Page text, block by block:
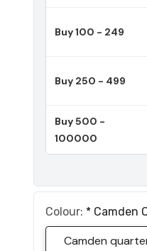
Buy 100 - 249
Buy 250 - 499
Buy 500 -
100000
Colour: * Camden
Camden